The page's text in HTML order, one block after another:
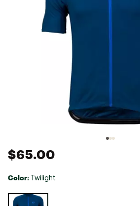
$65.00
Color: Twilight
Selectable group